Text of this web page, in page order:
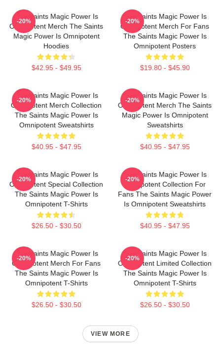
The Saints Magic Power Is
Omnipotent Merch The Saints
Magic Power Is Omnipotent
Hoodies
$42.95 - $49.95
-20%
The Saints Magic Power Is
Omnipotent Merch For Fans
The Saints Magic Power Is
Omnipotent Posters
$19.80 - $45.90
-20%
The Saints Magic Power Is
Omnipotent Merch Collection
The Saints Magic Power Is
Omnipotent Sweatshirts
$40.95 - $47.95
-20%
The Saints Magic Power Is
Omnipotent Merch The Saints
Magic Power Is Omnipotent
Sweatshirts
$40.95 - $47.95
-20%
The Saints Magic Power Is
Omnipotent Special Collection
The Saints Magic Power Is
Omnipotent T-Shirts
$26.50 - $30.50
-20%
The Saints Magic Power Is
Omnipotent Collection For
Fans The Saints Magic Power
Is Omnipotent Sweatshirts
$40.95 - $47.95
-20%
The Saints Magic Power Is
Omnipotent Merch For Fans
The Saints Magic Power Is
Omnipotent T-Shirts
$26.50 - $30.50
-20%
The Saints Magic Power Is
Omnipotent Limited Collection
The Saints Magic Power Is
Omnipotent T-Shirts
$26.50 - $30.50
-20%
VIEW MORE